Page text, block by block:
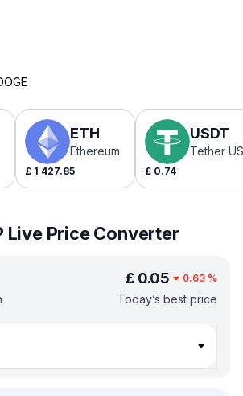
ETH
Ethereum
£ 1 427.85
USDT
Tether
£ 0.74
Live Price Converter
£ 0.05 0.63 %
Today’s best price